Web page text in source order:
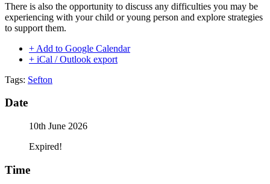
There is also the opportunity to discuss any difficulties you may be
experiencing with your child or young person and explore strategies
to support them.
+ Add to Google Calendar
+ iCal / Outlook export
Tags: Sefton
Date
10th June 2026
Expired!
Time